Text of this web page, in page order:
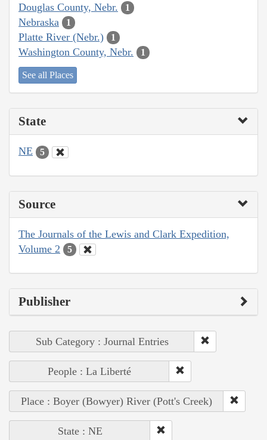
Douglas County, Nebr. 1
Nebraska 1
Platte River (Nebr.) 1
Washington County, Nebr. 1
See all Places
State
NE 5
Source
The Journals of the Lewis and Clark Expedition,
Volume 2
5
Publisher
Sub Category : Journal Entries
People : La Liberté
Place : Boyer (Bowyer) River (Pott's Creek)
State : NE